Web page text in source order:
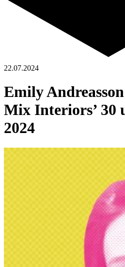
22.07.2024
Emily
Mix Interiors’ 30
2024